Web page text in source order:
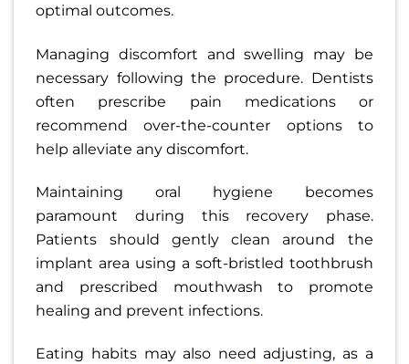
optimal outcomes.
Managing discomfort and swelling may be
necessary following the procedure. Dentists
often prescribe pain medications or
recommend over-the-counter options to
help alleviate any discomfort.
Maintaining oral hygiene becomes
paramount during this recovery phase.
Patients should gently clean around the
implant area using a soft-bristled toothbrush
and prescribed mouthwash to promote
healing and prevent infections.
Eating habits may also need adjusting, as a